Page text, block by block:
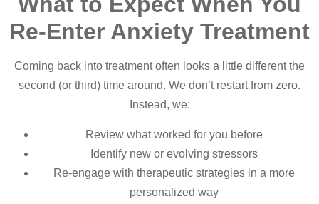
Re-Enter Anxiety Treatment
Coming back into treatment often looks a little different the
second (or third) time around. We don’t restart from zero.
Instead, we:
Review what worked for you before
Identify new or evolving stressors
Re-engage with therapeutic strategies in a more
personalized way